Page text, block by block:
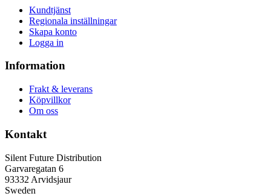
Kundtjänst
Regionala inställningar
Skapa konto
Logga in
Information
Frakt & leverans
Köpvillkor
Om oss
Kontakt
Silent Future Distribution
Garvaregatan 6
93332 Arvidsjaur
Sweden